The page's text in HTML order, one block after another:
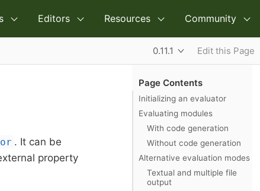
Editors Resources Community
0.11.1 Edit this Page
Page Contents
Initializing an evaluator
Evaluating modules
With code generation
Without code generation
Alternative evaluation modes
Textual and multiple file
output
. It can be
property